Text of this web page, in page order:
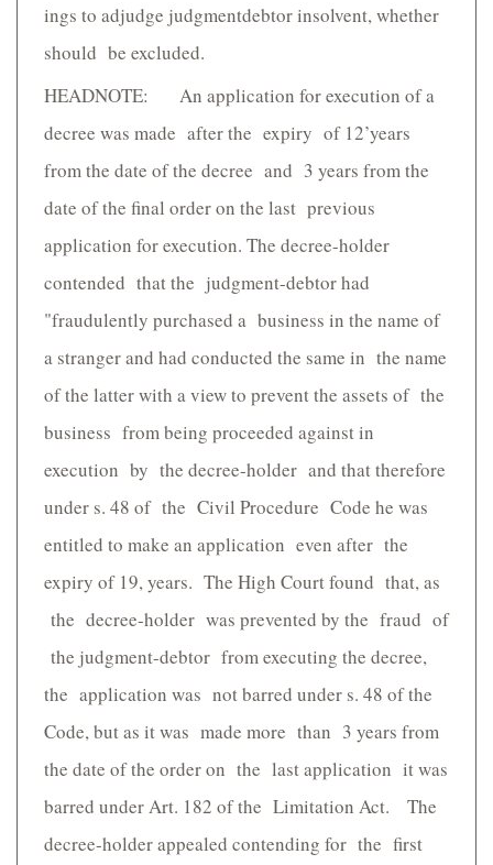
ings to adjudge judgmentdebtor insolvent, whether
should be excluded.
HEADNOTE: An application for execution of a
decree was made after the expiry of 12’years
from the date of the decree and 3 years from the
date of the final order on the last previous
application for execution. The decree-holder
contended that the judgment-debtor had
"fraudulently purchased a business in the name of
a stranger and had conducted the same in the name
of the latter with a view to prevent the assets of the
business from being proceeded against in
execution by the decree-holder and that therefore
under s. 48 of the Civil Procedure Code he was
entitled to make an application even after the
expiry of 19, years. The High Court found that, as
the decree-holder was prevented by the fraud of
the judgment-debtor from executing the decree,
the application was not barred under s. 48 of the
Code, but as it was made more than 3 years from
the date of the order on the last application it was
barred under Art. 182 of the Limitation Act. The
decree-holder appealed contending for the first